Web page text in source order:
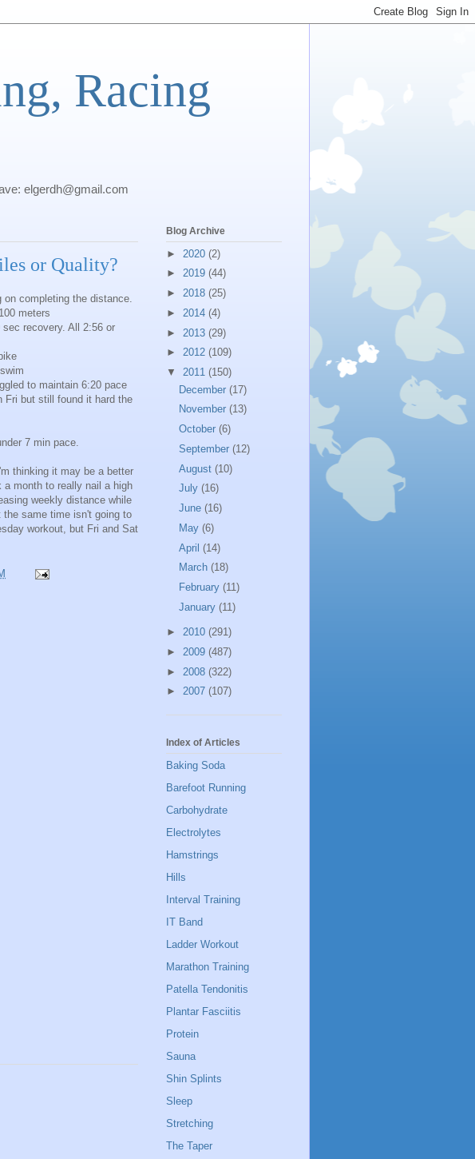
Racing
elgerdh@gmail.com
or Quality?
completing the distance.
meters
recovery. All 2:56 or
to maintain 6:20 pace
Fri but still found it hard the
7 min pace.
thinking it may be a better
a month to really nail a high
weekly distance while
same time isn't going to
workout, but Fri and Sat
Blog Archive
► 2020 (2)
► 2019 (44)
► 2018 (25)
► 2014 (4)
► 2013 (29)
► 2012 (109)
▼ 2011 (150)
December (17)
November (13)
October (6)
September (12)
August (10)
July (16)
June (16)
May (6)
April (14)
March (18)
February (11)
January (11)
► 2010 (291)
► 2009 (487)
► 2008 (322)
► 2007 (107)
Index of Articles
Baking Soda
Barefoot Running
Carbohydrate
Electrolytes
Hamstrings
Hills
Interval Training
IT Band
Ladder Workout
Marathon Training
Patella Tendonitis
Plantar Fasciitis
Protein
Sauna
Shin Splints
Sleep
Stretching
The Taper